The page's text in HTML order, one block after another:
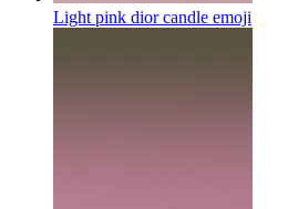
Light pink dior candle emoji